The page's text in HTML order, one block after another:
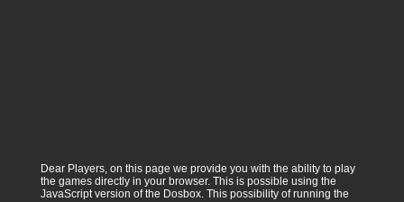
Dear Players, on this page we provide you with the ability to play
the games directly in your browser. This is possible using the
JavaScript version of the Dosbox. This possibility of running the